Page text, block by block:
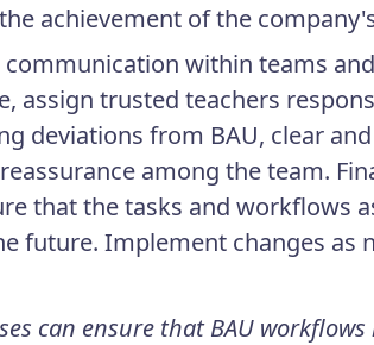
achievement of the
within teams
assign trusted teachers
deviations from BAU, clear
among the team.
that the tasks and workflows
future. Implement changes as
can ensure that BAU